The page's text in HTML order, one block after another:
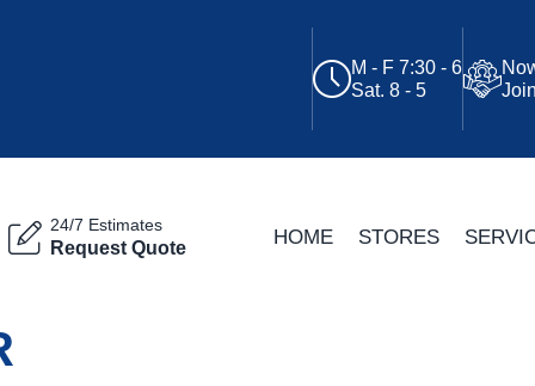
M - F 7:30 - 6
Sat. 8 - 5
24/7 Estimates
Request Quote HOME STORES